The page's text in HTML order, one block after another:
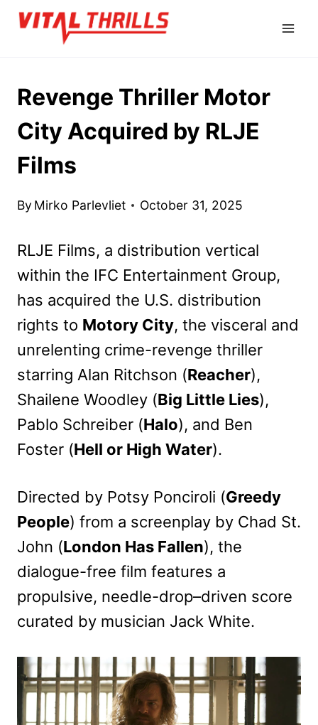
Skip
Revenge Thriller Motor
City Acquired by RLJE
Films
By Mirko Parlevliet October 31, 2025
RLJE Films, a distribution vertical
within the IFC Entertainment Group,
has acquired the U.S. distribution
rights to Motory City, the visceral and
unrelenting crime-revenge thriller
starring Alan Ritchson (Reacher),
Shailene Woodley (Big Little Lies),
Pablo Schreiber (Halo), and Ben
Foster (Hell or High Water).
Directed by Potsy Ponciroli (Greedy
People) from a screenplay by Chad St.
John (London Has Fallen), the
dialogue-free film features a
propulsive, needle-drop–driven score
curated by musician Jack White.